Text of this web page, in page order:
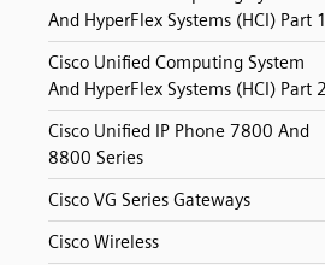
And HyperFlex Systems (HCI) Part 1
Cisco Unified Computing System
And HyperFlex Systems (HCI) Part 2
Cisco Unified IP Phone 7800 And
8800 Series
Cisco VG Series Gateways
Cisco Wireless